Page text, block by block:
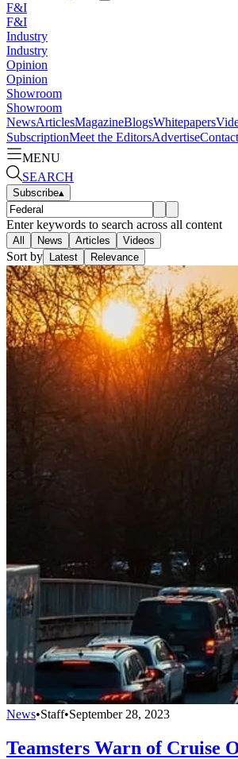
F&I
F&I
Industry
Industry
Opinion
Opinion
Showroom
Showroom
NewsArticlesMagazineBlogsWhitepapers
SubscriptionMeet the EditorsAdvertise
MENU
SEARCH
Subscribe▴
Enter keywords to search across all content
All News Articles Videos
Sort by Latest Relevance
News•Staff•September 28, 2023
Teamsters Warn of Cruise